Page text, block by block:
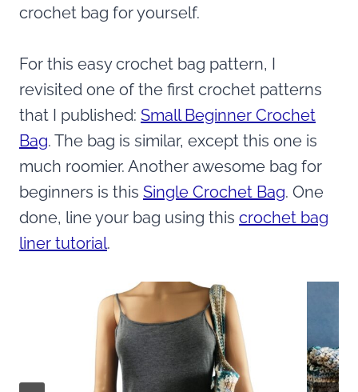
crochet bag for yourself.
For this easy crochet bag pattern, I
revisited one of the first crochet patterns
that I published: Small Beginner Crochet
Bag. The bag is similar, except this one is
much roomier. Another awesome bag for
beginners is this Single Crochet Bag. One
done, line your bag using this crochet bag
liner tutorial.